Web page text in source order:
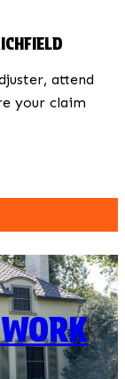
attend
your claim